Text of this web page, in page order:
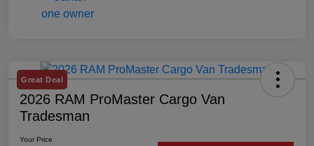
Great Deal
2026 RAM ProMaster Cargo Van
Tradesman
Your Price